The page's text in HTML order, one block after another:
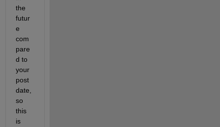
the
futur
e
com
pare
d to
your
post
date,
so
this
is